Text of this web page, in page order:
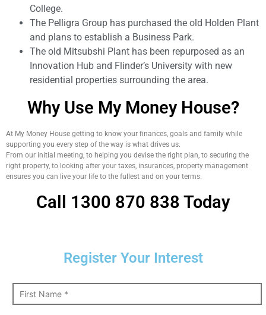
College.
The Pelligra Group has purchased the old Holden Plant
and plans to establish a Business Park.
The old Mitsubshi Plant has been repurposed as an
Innovation Hub and Flinder’s University with new
residential properties surrounding the area.
Why Use My Money House?
At My Money House getting to know your finances, goals and family while
supporting you every step of the way is what drives us.
From our initial meeting, to helping you devise the right plan, to securing the
right property, to looking after your taxes, insurances, property management
ensures you can live your life to the fullest and on your terms.
Call 1300 870 838 Today
Register Your Interest